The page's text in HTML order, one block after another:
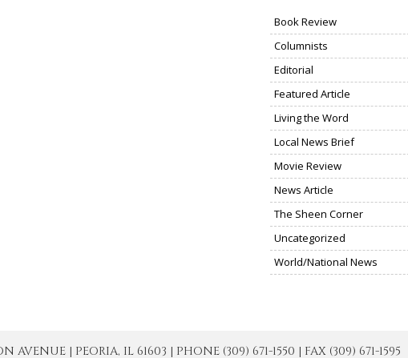
Book Review
Columnists
Editorial
Featured Article
Living the Word
Local News Brief
Movie Review
News Article
The Sheen Corner
Uncategorized
World/National News
AVENUE | PEORIA, IL 61603 | PHONE (309) 671-1550 | FAX (309) 671-1595